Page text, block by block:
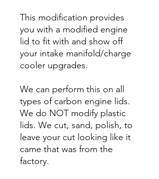
This modification provides
you with a modified engine
lid to fit with and show off
your intake manifold/charge
cooler upgrades.
We can perform this on all
types of carbon engine lids.
We do NOT modify plastic
lids. We cut, sand, polish, to
leave your cut looking like it
came that was from the
factory.